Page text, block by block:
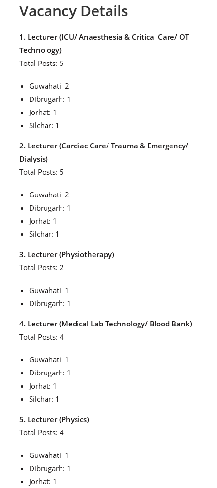
Vacancy Details
1. Lecturer (ICU/ Anaesthesia & Critical Care/ OT
Technology)
Total Posts: 5
Guwahati: 2
Dibrugarh: 1
Jorhat: 1
Silchar: 1
2. Lecturer (Cardiac Care/ Trauma & Emergency/
Dialysis)
Total Posts: 5
Guwahati: 2
Dibrugarh: 1
Jorhat: 1
Silchar: 1
3. Lecturer (Physiotherapy)
Total Posts: 2
Guwahati: 1
Dibrugarh: 1
4. Lecturer (Medical Lab Technology/ Blood Bank)
Total Posts: 4
Guwahati: 1
Dibrugarh: 1
Jorhat: 1
Silchar: 1
5. Lecturer (Physics)
Total Posts: 4
Guwahati: 1
Dibrugarh: 1
Jorhat: 1